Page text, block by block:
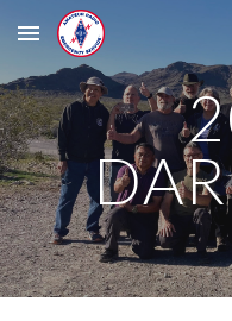
Skip to main content